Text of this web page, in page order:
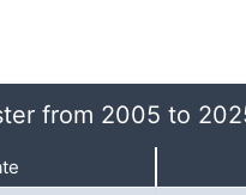
from 2005 to